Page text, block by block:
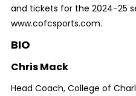
and tickets for the 2024-25
www.cofcsports.com.
BIO
Chris Mack
Head Coach, College of